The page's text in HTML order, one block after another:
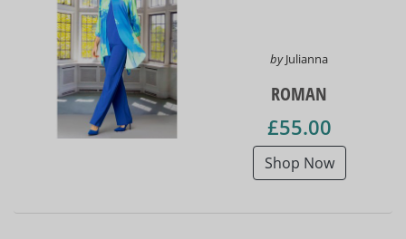
byJulianna
ROMAN
£55.00
Shop Now